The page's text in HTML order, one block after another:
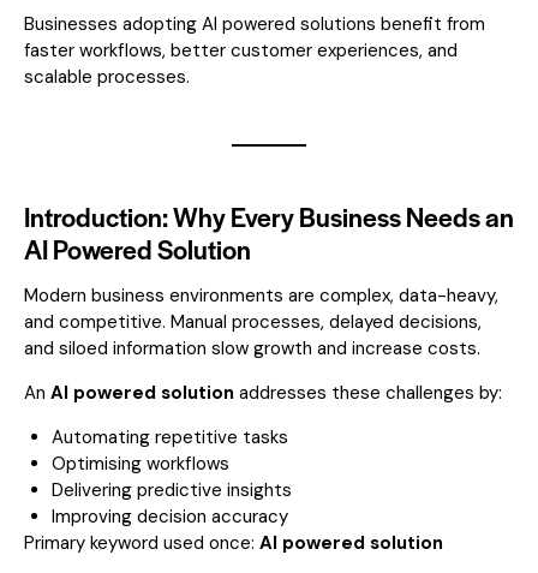
Businesses adopting AI powered solutions benefit from
faster workflows, better customer experiences, and
scalable processes.
Introduction: Why Every Business Needs an
AI Powered Solution
Modern business environments are complex, data-heavy,
and competitive. Manual processes, delayed decisions,
and siloed information slow growth and increase costs.
An AI powered solution addresses these challenges by:
Automating repetitive tasks
Optimising workflows
Delivering predictive insights
Improving decision accuracy
Primary keyword used once: AI powered solution